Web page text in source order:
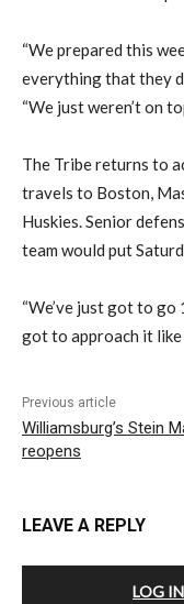
“We prepared this
everything that they
“We just weren’t on
The Tribe returns to
travels to Boston,
Huskies. Senior
team would put
“We’ve just got to go
got to approach it like
Previous article
Williamsburg’s Stein
reopens
LEAVE A REPLY
LOG